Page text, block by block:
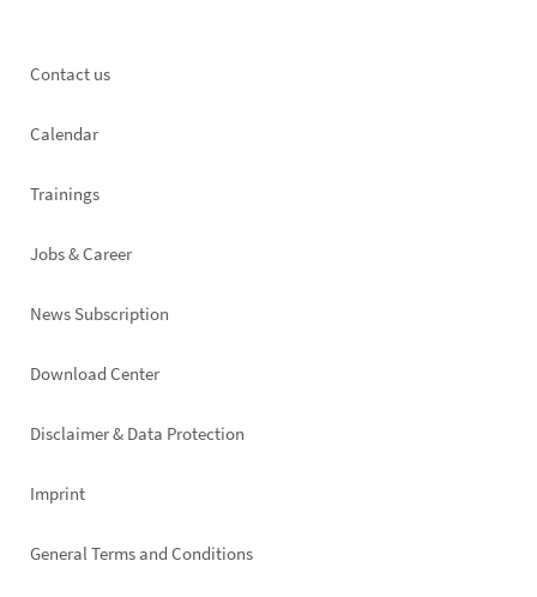
Footer
Contact us
Calendar
Trainings
Jobs & Career
News Subscription
Footer
Download Center
Disclaimer & Data Protection
Imprint
General Terms and Conditions